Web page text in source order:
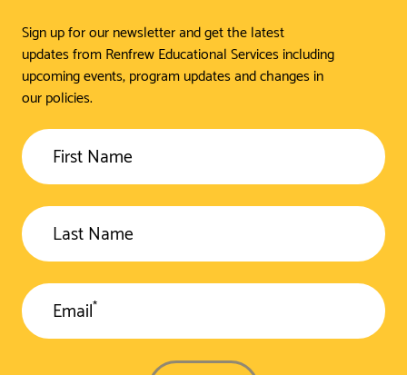
Sign up for our newsletter and get the latest
updates from Renfrew Educational Services including
upcoming events, program updates and changes in
our policies.
First Name
Last Name
Email*